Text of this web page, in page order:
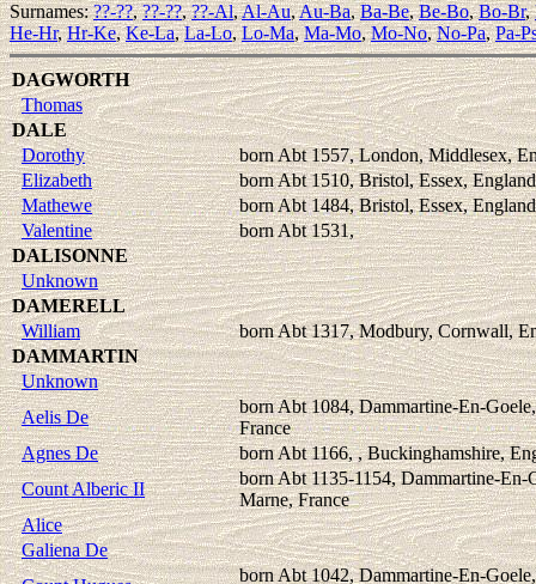
Surnames:??-??,??-??,??-Al,Al-Au,Au-Ba,Ba-Be,Be-Bo,Bo-Br,
He-Hr,Hr-Ke,Ke-La,La-Lo,Lo-Ma,Ma-Mo,Mo-No,No-Pa,Pa-
DAGWORTH
Thomas
DALE
Dorothy
born Abt 1557, London, Middlesex,
Elizabeth
born Abt 1510, Bristol, Essex, England
Mathewe
born Abt 1484, Bristol, Essex, England
Valentine
born Abt 1531,
DALISONNE
Unknown
DAMERELL
William
born Abt 1317, Modbury, Cornwall,
DAMMARTIN
Unknown
Aelis De
born Abt 1084, Dammartine-En-
France
Agnes De
born Abt 1166, , Buckinghamshire,
Count Alberic II
born Abt 1135-1154, Dammartine-En-
Marne, France
Alice
Galiena De
born Abt 1042, Dammartine-En-